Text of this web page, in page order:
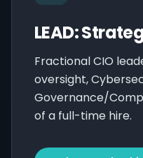
LEAD:
Fractional CIO
oversight,
Governance/
of a full-time hire.